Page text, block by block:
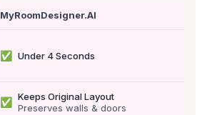
MyRoomDesigner.AI
✅ Under 4 Seconds
✅
Keeps Original Layout
Preserves walls & doors